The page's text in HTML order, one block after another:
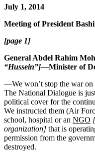
July 1, 2014
Meeting of President
[page 1]
General Abdel Rahim
“Hussein”]—Minister of
—We won’t stop the war
The National Dialogue is
political cover for the
We instructed them (Air
school, hospital or an NGO
organization] that is
permission from the
destroyed.